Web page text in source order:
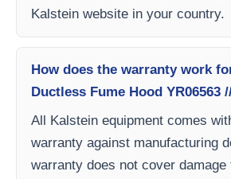
Kalstein website in your country.
How does the warranty work
Ductless Fume Hood YR06563
All Kalstein equipment comes
warranty against manufacturing
warranty does not cover damage